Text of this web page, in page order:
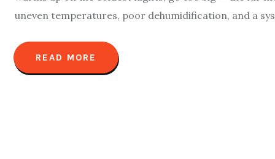
uneven temperatures, poor dehumidification, and a
READ MORE